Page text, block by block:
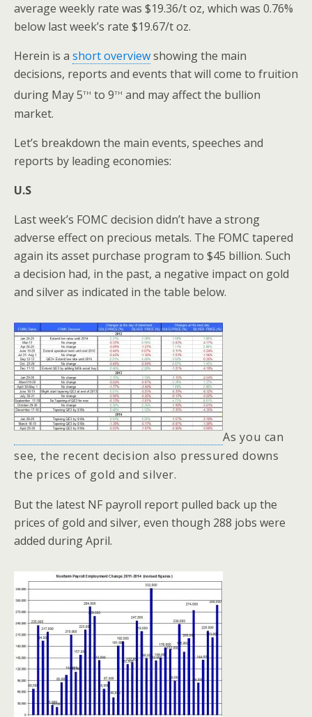
average weekly rate was $19.36/t oz, which was 0.76%
below last week’s rate $19.67/t oz.
Herein is a short overviewshowing the main
decisions, reports and events that will come to fruition
during May 5th to 9th and may affect the bullion
market.
Let’s breakdown the main events, speeches and
reports by leading economies:
U.S
Last week’s FOMC decision didn’t have a strong
adverse effect on precious metals. The FOMC tapered
again its asset purchase program to $45 billion. Such
a decision had, in the past, a negative impact on gold
and silver as indicated in the table below.
As you can
see, the recent decision also pressured downs
the prices of gold and silver.
But the latest NF payroll report pulled back up the
prices of gold and silver, even though 288 jobs were
added during April.